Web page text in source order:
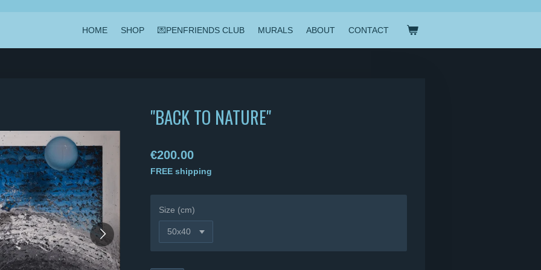
HOME SHOP 💌PENFRIENDS CLUB MURALS ABOUT CONTACT
"BACK TO NATURE"
€200.00
FREE shipping
Size (cm)